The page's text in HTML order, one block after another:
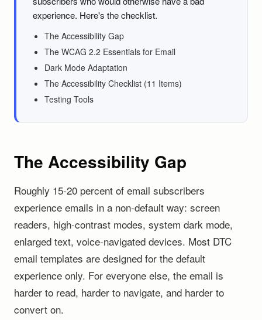
experience. Here's the checklist.
The Accessibility Gap
The WCAG 2.2 Essentials for Email
Dark Mode Adaptation
The Accessibility Checklist (11 Items)
Testing Tools
The Accessibility Gap
Roughly 15-20 percent of email subscribers
experience emails in a non-default way: screen
readers, high-contrast modes, system dark mode,
enlarged text, voice-navigated devices. Most DTC
email templates are designed for the default
experience only. For everyone else, the email is
harder to read, harder to navigate, and harder to
convert on.